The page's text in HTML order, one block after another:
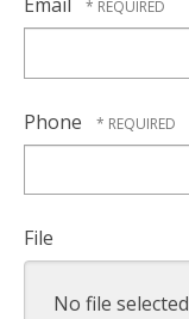
*
Phone
File
No file selected